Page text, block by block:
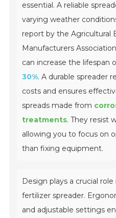
essential. A reliable
varying weather
report by the Agricultural
Manufacturers
can increase the lifespan
30%. A durable spreader
costs and ensures
spreads made from
treatments. They resist
allowing you to focus on
than fixing equipment.
Design plays a crucial
fertilizer spreader.
and adjustable settings